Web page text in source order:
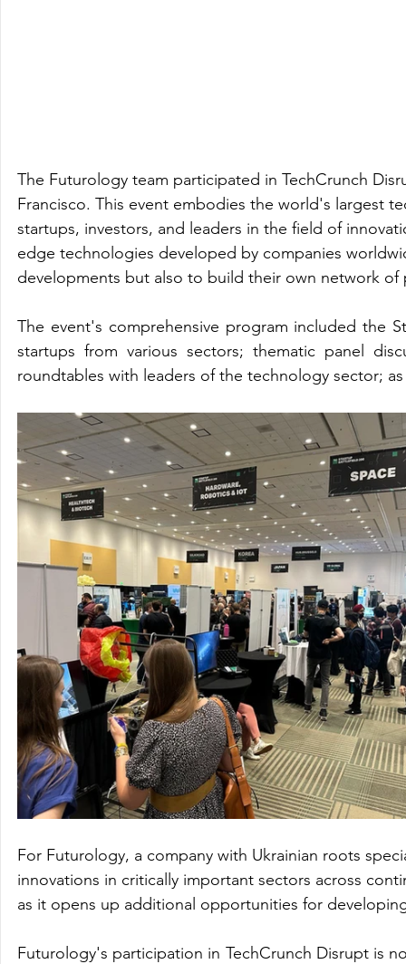
The Futurology team participated in TechCrunch
Francisco. This event embodies the world's largest
startups, investors, and leaders in the field of
edge technologies developed by companies
developments but also to build their own network
The event's comprehensive program included the
startups from various sectors; thematic panel
roundtables with leaders of the technology sector;
For Futurology, a company with Ukrainian roots
innovations in critically important sectors across
as it opens up additional opportunities for
Futurology's participation in TechCrunch Disrupt is